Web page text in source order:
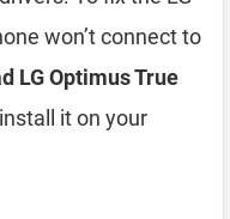
won’t connect to
LG Optimus True
it on your